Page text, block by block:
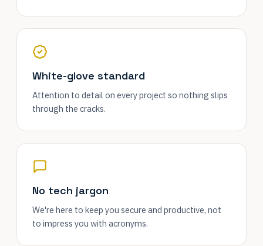
White-glove standard
Attention to detail on every project so nothing slips
through the cracks.
No tech jargon
We're here to keep you secure and productive, not
to impress you with acronyms.